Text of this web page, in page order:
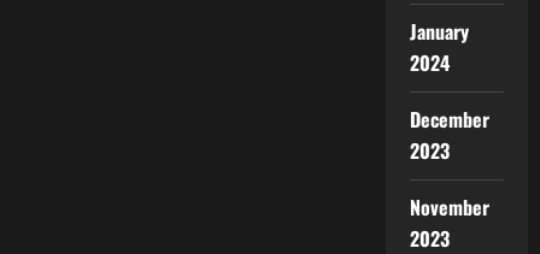
January
2024
December
2023
November
2023